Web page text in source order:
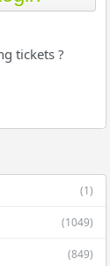
tickets ?
(1)
(1049)
(849)